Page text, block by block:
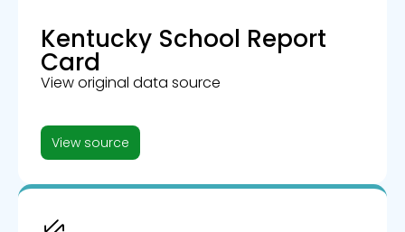
Kentucky School Report
Card
View original data source
View source